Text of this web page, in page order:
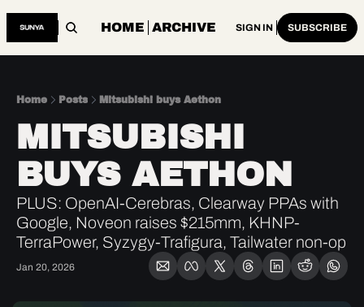
HOME ARCHIVE SIGN IN SUBSCRIBE
Home Posts Mitsubishi buys Aethon
MITSUBISHI
BUYS AETHON
PLUS: OpenAI-Cerebras, Clearway PPAs with
Google, Noveon raises $215mm, KHNP-
TerraPower, Syzygy-Trafigura, Tailwater non-op
Jan 20, 2026